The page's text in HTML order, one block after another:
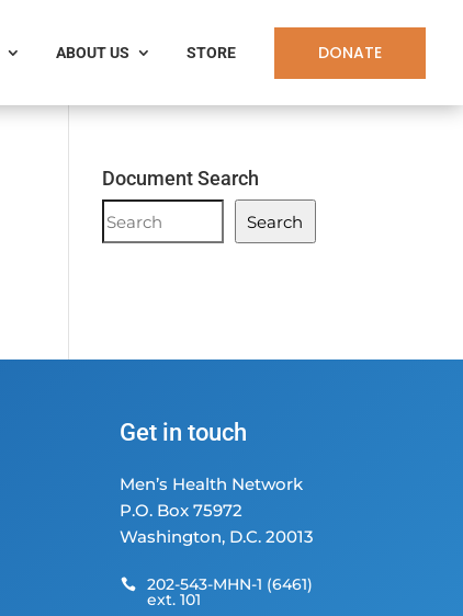
ABOUT US STORE DONATE
Document Search
Document
Search
Search
Get in touch
Men’s Health Network
P.O. Box 75972
Washington, D.C. 20013
 202-543-MHN-1 (6461)
ext. 101